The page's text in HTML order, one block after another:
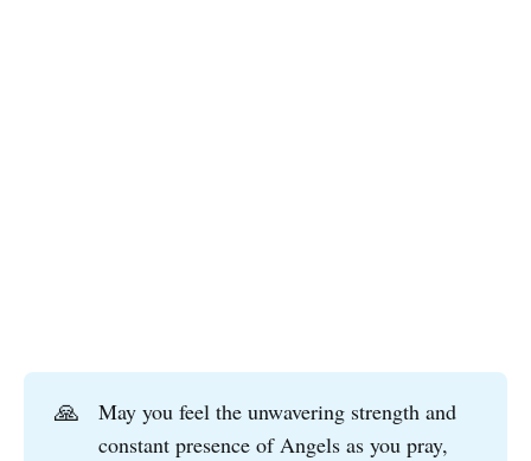
🙏
May you feel the unwavering strength and
constant presence of Angels as you pray,